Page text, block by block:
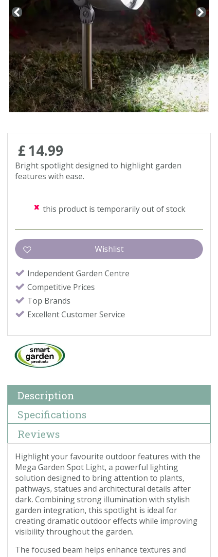
Contact us
Loyalty Club
£14.99
Bright spotlight designed to highlight garden
features with ease.
this product is temporarily out of stock
Independent Garden Centre
Competitive Prices
Top Brands
Excellent Customer Service
Description
Specifications
Reviews
Highlight your favourite outdoor features with the
Mega Garden Spot Light, a powerful lighting
solution designed to bring attention to plants,
pathways, statues and architectural details after
dark. Combining strong illumination with stylish
garden integration, this spotlight is ideal for
creating dramatic outdoor effects while improving
visibility throughout the garden.
The focused beam helps enhance textures and